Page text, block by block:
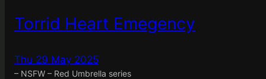
Torrid Heart Emegency
Thu 29 May 2025
– NSFW – Red Umbrella series